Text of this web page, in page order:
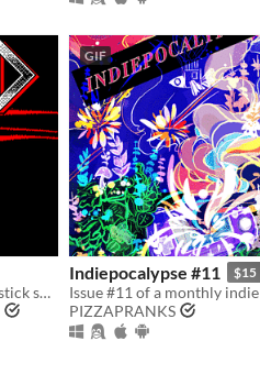
Pixel-tastic, retro-infused, twin-stick shooter.
GIF
Indiepocalypse #11 $15
PIZZAPRANKS